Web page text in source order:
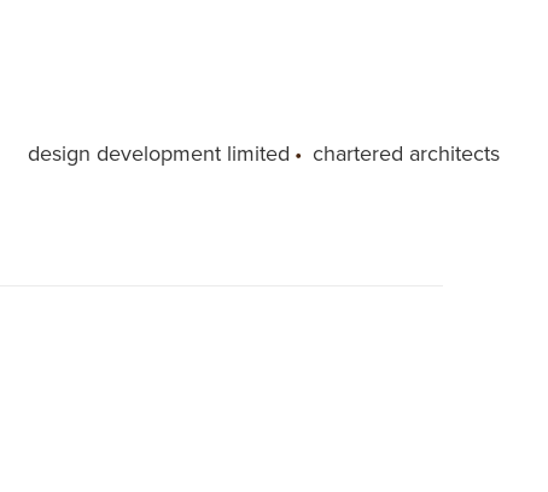
design development limited • chartered architects